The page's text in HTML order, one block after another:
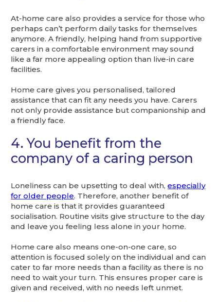
At-home care also provides a service for those who
perhaps can’t perform daily tasks for themselves
anymore. A friendly, helping hand from supportive
carers in a comfortable environment may sound
like a far more appealing option than live-in care
facilities.
Home care gives you personalised, tailored
assistance that can fit any needs you have. Carers
not only provide assistance but companionship and
a friendly face.
4. You benefit from the
company of a caring person
Loneliness can be upsetting to deal with,especially
for older people. Therefore, another benefit of
home care is that it provides guaranteed
socialisation. Routine visits give structure to the day
and leave you feeling less alone in your home.
Home care also means one-on-one care, so
attention is focused solely on the individual and can
cater to far more needs than a facility as there is no
need to wait your turn. This ensures proper care is
given and received, with no needs left unmet.